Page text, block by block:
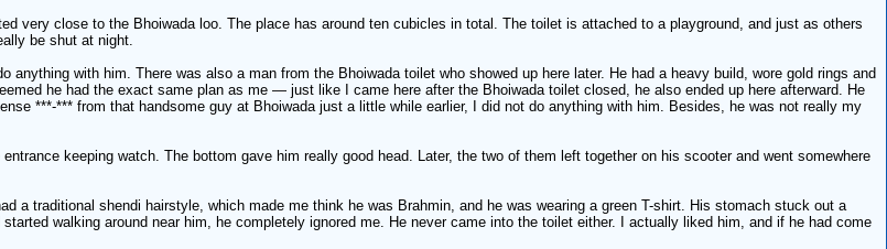
very close to the Bhoiwada loo. The place has around ten cubicles in total. The toilet is attached to a playground, and just as others
be shut at night.
with him. There was also a man from the Bhoiwada toilet who showed up here later. He had a heavy build, wore gold rings and
he had the exact same plan as me — just like I came here after the Bhoiwada toilet closed, he also ended up here afterward. He
***-*** from that handsome guy at Bhoiwada just a little while earlier, I did not do anything with him. Besides, he was not really my
keeping watch. The bottom gave him really good head. Later, the two of them left together on his scooter and went somewhere
a traditional shendi hairstyle, which made me think he was Brahmin, and he was wearing a green T-shirt. His stomach stuck out a
walking around near him, he completely ignored me. He never came into the toilet either. I actually liked him, and if he had come